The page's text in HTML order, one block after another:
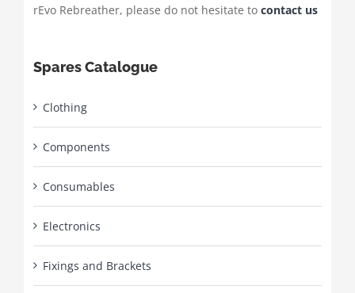
rEvo Rebreather, please do not hesitate to contact us
Spares Catalogue
Clothing
Components
Consumables
Electronics
Fixings and Brackets